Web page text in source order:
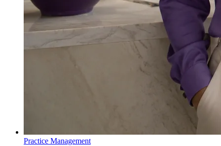
Practice Management